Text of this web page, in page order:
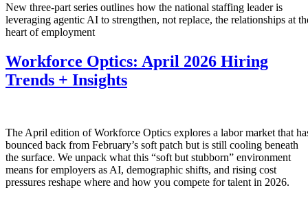
New three-part series outlines how the national staffing leader is
leveraging agentic AI to strengthen, not replace, the relationships at
heart of employment
Workforce Optics: April 2026 Hiring
Trends + Insights
The April edition of Workforce Optics explores a labor market that
bounced back from February’s soft patch but is still cooling beneath
the surface. We unpack what this “soft but stubborn” environment
means for employers as AI, demographic shifts, and rising cost
pressures reshape where and how you compete for talent in 2026.